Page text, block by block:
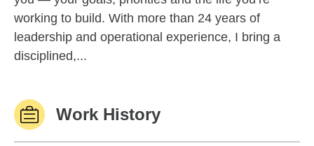
working to build. With more than 24 years of
leadership and operational experience, I bring a
disciplined,...
Work History